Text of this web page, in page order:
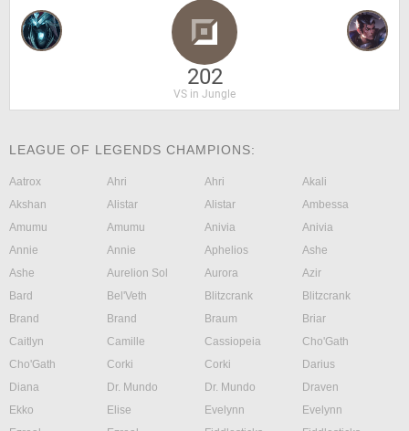
202
VS in Jungle
LEAGUE OF LEGENDS CHAMPIONS:
Aatrox Ahri Ahri
Akali
Akshan
Alistar Alistar
Ambessa
Amumu
Amumu Anivia
Anivia
Annie
Annie Aphelios
Ashe
Ashe
Aurelion Sol Aurora
Azir
Bard
Bel'Veth Blitzcrank
Blitzcrank
Brand
Brand Braum
Briar
Caitlyn
Camille Cassiopeia
Cho'Gath
Cho'Gath
Corki Corki
Darius
Diana
Dr. Mundo Dr. Mundo
Draven
Ekko
Elise Evelynn
Evelynn